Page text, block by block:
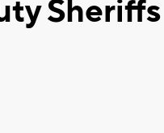
Sheriffs